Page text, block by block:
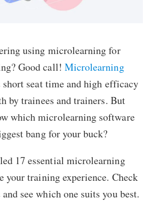
using microlearning for
Good call! Microlearning
seat time and high efficacy
by trainees and trainers. But
which microlearning software
bang for your buck?
17 essential microlearning
your training experience. Check
see which one suits you best.